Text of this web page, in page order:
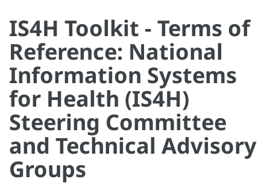
IS4H Toolkit - Terms of
Reference: National
Information Systems
for Health (IS4H)
Steering Committee
and Technical Advisory
Groups